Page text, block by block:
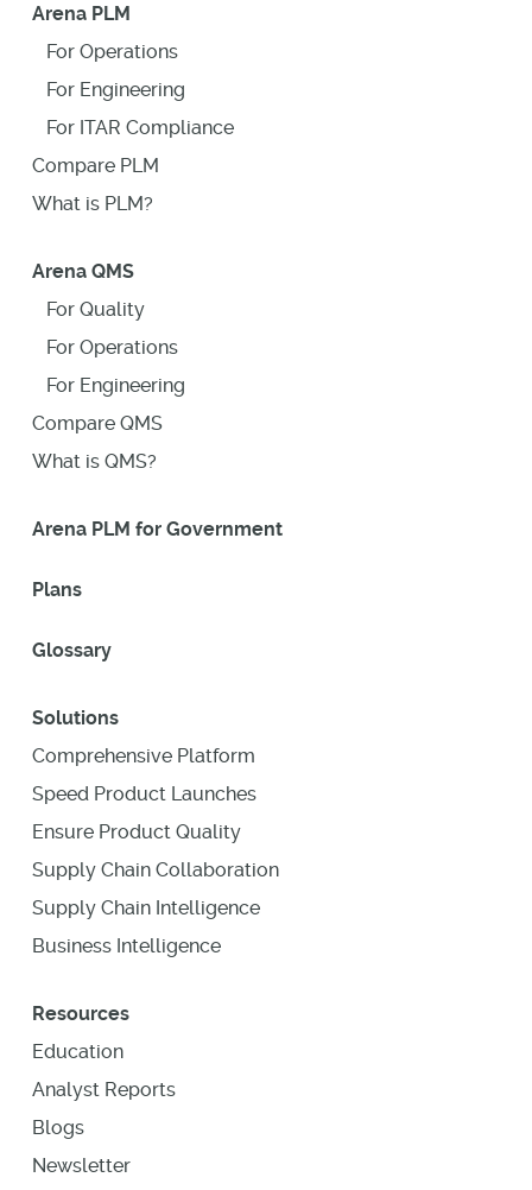
Arena PLM
For Operations
For Engineering
For ITAR Compliance
Compare PLM
What is PLM?
Arena QMS
For Quality
For Operations
For Engineering
Compare QMS
What is QMS?
Arena PLM for Government
Plans
Glossary
Solutions
Comprehensive Platform
Speed Product Launches
Ensure Product Quality
Supply Chain Collaboration
Supply Chain Intelligence
Business Intelligence
Resources
Education
Analyst Reports
Blogs
Newsletter